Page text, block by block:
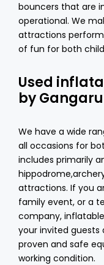
bouncers that are
operational. We
attractions
of fun for both
Used
by Gangaru
We have a wide
all occasions for
includes primarily
hippodrome,
attractions. If you
family event, or a
company,
your invited guests
proven and safe
working condition.